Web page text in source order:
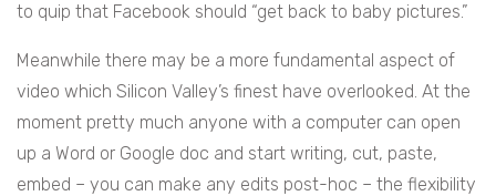
to quip that Facebook should “get back to baby pictures.”
Meanwhile there may be a more fundamental aspect of
video which Silicon Valley’s finest have overlooked. At the
moment pretty much anyone with a computer can open
up a Word or Google doc and start writing, cut, paste,
embed – you can make any edits post-hoc – the flexibility